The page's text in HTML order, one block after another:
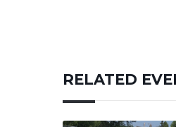
RELATED